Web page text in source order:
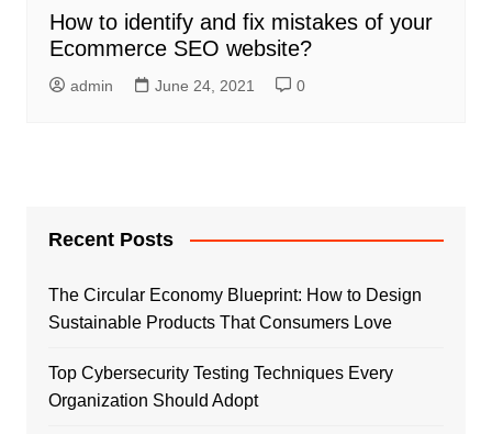
How to identify and fix mistakes of your
Ecommerce SEO website?
admin June 24, 2021 0
Recent Posts
The Circular Economy Blueprint: How to Design
Sustainable Products That Consumers Love
Top Cybersecurity Testing Techniques Every
Organization Should Adopt